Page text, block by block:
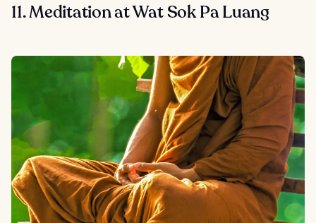
11. Meditation at Wat Sok Pa Luang